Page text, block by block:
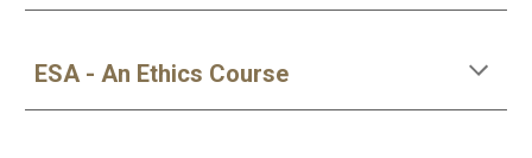
ESA - An Ethics Course